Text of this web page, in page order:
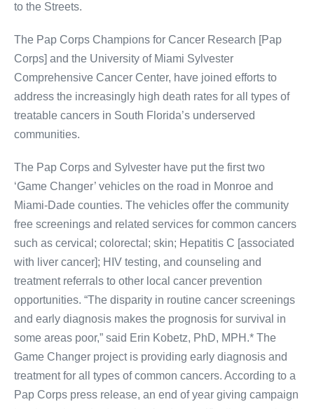
to the Streets.
The Pap Corps Champions for Cancer Research [Pap
Corps] and the University of Miami Sylvester
Comprehensive Cancer Center, have joined efforts to
address the increasingly high death rates for all types of
treatable cancers in South Florida’s underserved
communities.
The Pap Corps and Sylvester have put the first two
‘Game Changer’ vehicles on the road in Monroe and
Miami-Dade counties. The vehicles offer the community
free screenings and related services for common cancers
such as cervical; colorectal; skin; Hepatitis C [associated
with liver cancer]; HIV testing, and counseling and
treatment referrals to other local cancer prevention
opportunities. “The disparity in routine cancer screenings
and early diagnosis makes the prognosis for survival in
some areas poor,” said Erin Kobetz, PhD, MPH.* The
Game Changer project is providing early diagnosis and
treatment for all types of common cancers. According to a
Pap Corps press release, an end of year giving campaign